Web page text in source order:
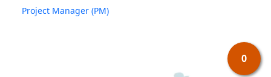
Project Manager (PM)
0